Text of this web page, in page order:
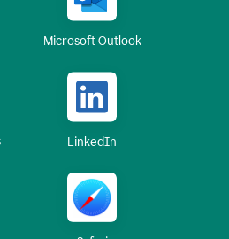
Microsoft Outlook
LinkedIn